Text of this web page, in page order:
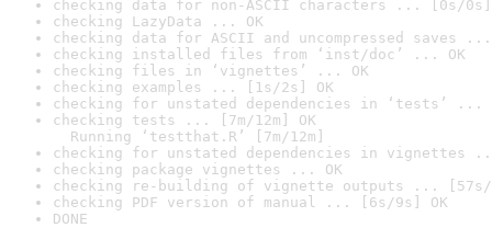
checking data for non-ASCII characters ... [0s/0s]
checking LazyData ... OK
checking data for ASCII and uncompressed saves ...
checking installed files from ‘inst/doc’ ... OK
checking files in ‘vignettes’ ... OK
checking examples ... [1s/2s] OK
checking for unstated dependencies in ‘tests’ ...
checking tests ... [7m/12m] OK
Running ‘testthat.R’ [7m/12m]
checking for unstated dependencies in vignettes
checking package vignettes ... OK
checking re-building of vignette outputs ... [57s/
checking PDF version of manual ... [6s/9s] OK
DONE